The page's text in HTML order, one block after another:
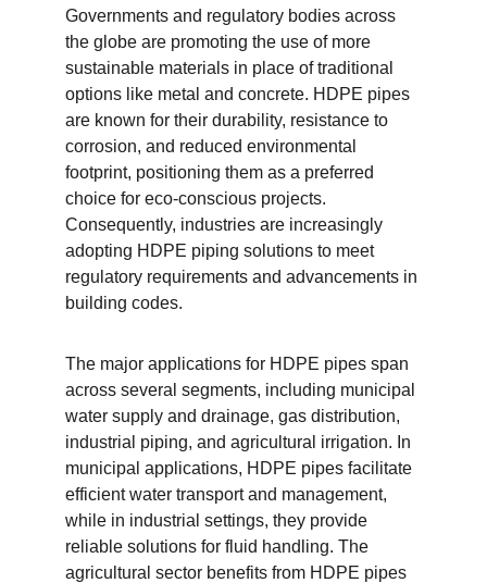
Governments and regulatory bodies across
the globe are promoting the use of more
sustainable materials in place of traditional
options like metal and concrete. HDPE pipes
are known for their durability, resistance to
corrosion, and reduced environmental
footprint, positioning them as a preferred
choice for eco-conscious projects.
Consequently, industries are increasingly
adopting HDPE piping solutions to meet
regulatory requirements and advancements in
building codes.
The major applications for HDPE pipes span
across several segments, including municipal
water supply and drainage, gas distribution,
industrial piping, and agricultural irrigation. In
municipal applications, HDPE pipes facilitate
efficient water transport and management,
while in industrial settings, they provide
reliable solutions for fluid handling. The
agricultural sector benefits from HDPE pipes